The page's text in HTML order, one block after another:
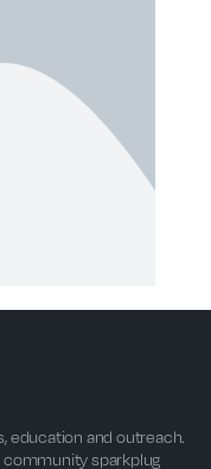
education and outreach.
community sparkplug